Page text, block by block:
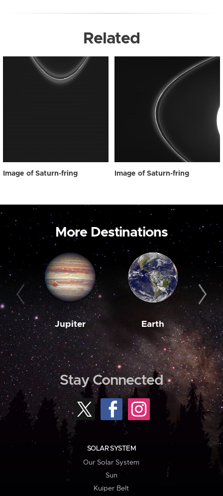
Related
Image of Saturn-fring Image of Saturn-fring
More Destinations
Jupiter Earth
Stay Connected
SOLAR SYSTEM
Our Solar System
Sun
Kuiper Belt